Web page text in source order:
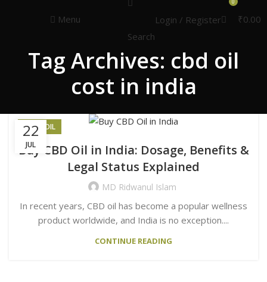
Menu
Search
Login / Register ₹0.00
Tag Archives: cbd oil
cost in india
22
JUL
HEMP OIL
Buy CBD Oil in India: Dosage, Benefits &
Legal Status Explained
MD Ridwanul Islam
In recent years, CBD oil has become a popular wellness
product worldwide, and India is no exception....
CONTINUE READING
Congratulations! You Unlocked ₹500 Off!
Use Code: FIRSTMAGIC